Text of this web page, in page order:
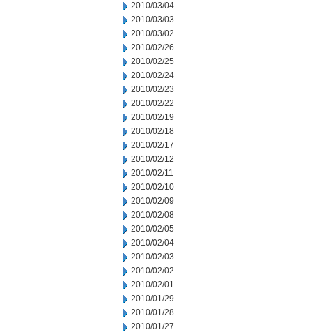
2010/03/04
2010/03/03
2010/03/02
2010/02/26
2010/02/25
2010/02/24
2010/02/23
2010/02/22
2010/02/19
2010/02/18
2010/02/17
2010/02/12
2010/02/11
2010/02/10
2010/02/09
2010/02/08
2010/02/05
2010/02/04
2010/02/03
2010/02/02
2010/02/01
2010/01/29
2010/01/28
2010/01/27